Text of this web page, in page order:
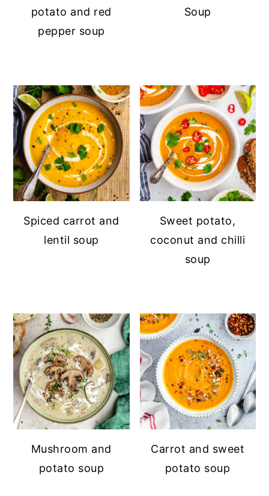
potato and red
pepper soup
Soup
Spiced carrot and
lentil soup
Sweet potato,
coconut and chilli
soup
Mushroom and
potato soup
Carrot and sweet
potato soup